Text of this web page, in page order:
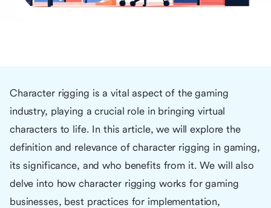
Character rigging is a vital aspect of the gaming
industry, playing a crucial role in bringing virtual
characters to life. In this article, we will explore the
definition and relevance of character rigging in gaming,
its significance, and who benefits from it. We will also
delve into how character rigging works for gaming
businesses, best practices for implementation,